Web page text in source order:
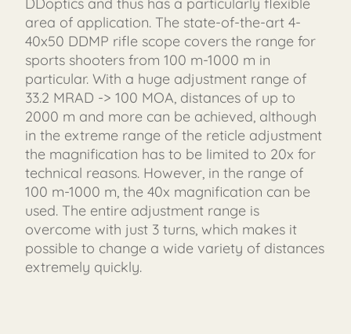
DDoptics and thus has a particularly flexible
area of ​​application. The state-of-the-art 4-
40x50 DDMP rifle scope covers the range for
sports shooters from 100 m-1000 m in
particular. With a huge adjustment range of
33.2 MRAD -> 100 MOA, distances of up to
2000 m and more can be achieved, although
in the extreme range of the reticle adjustment
the magnification has to be limited to 20x for
technical reasons. However, in the range of
100 m-1000 m, the 40x magnification can be
used. The entire adjustment range is
overcome with just 3 turns, which makes it
possible to change a wide variety of distances
extremely quickly.